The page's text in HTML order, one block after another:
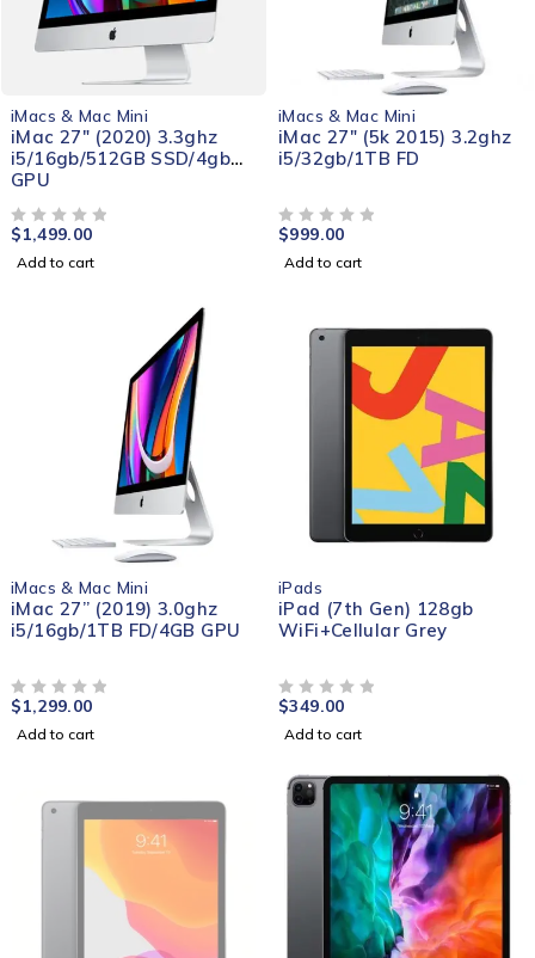
iMacs & Mac Mini
iMac 27" (2020) 3.3ghz
i5/16gb/512GB SSD/4gb
GPU
$1,499.00
Add to cart
iMacs & Mac Mini
iMac 27" (5k 2015) 3.2ghz
i5/32gb/1TB FD
$999.00
Add to cart
iMacs & Mac Mini
iMac 27” (2019) 3.0ghz
i5/16gb/1TB FD/4GB GPU
$1,299.00
Add to cart
iPads
iPad (7th Gen) 128gb
WiFi+Cellular Grey
$349.00
Add to cart